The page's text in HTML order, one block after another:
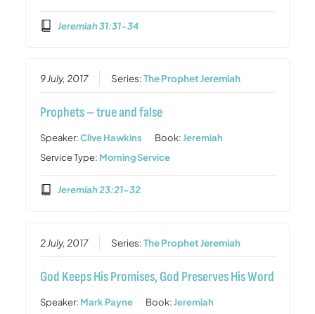
Jeremiah 31:31-34
9 July, 2017 Series:The Prophet Jeremiah
Prophets – true and false
Speaker:Clive Hawkins Book:Jeremiah
Service Type: Morning Service
Jeremiah 23:21-32
2 July, 2017 Series:The Prophet Jeremiah
God Keeps His Promises, God Preserves His Word
Speaker: Mark Payne Book:Jeremiah